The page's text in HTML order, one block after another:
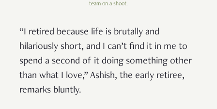
team on a shoot.
“I retired because life is brutally and
hilariously short, and I can’t find it in me to
spend a second of it doing something other
than what I love,” Ashish, the early retiree,
remarks bluntly.